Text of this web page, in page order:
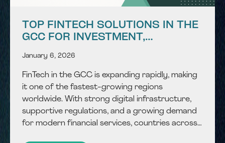
TOP FINTECH SOLUTIONS IN THE
GCC FOR INVESTMENT,
SERVICES
January 6, 2026
FinTech in the GCC is expanding rapidly, making
it one of the fastest-growing regions
worldwide. With strong digital infrastructure,
supportive regulations, and a growing demand
for modern financial services, countries across